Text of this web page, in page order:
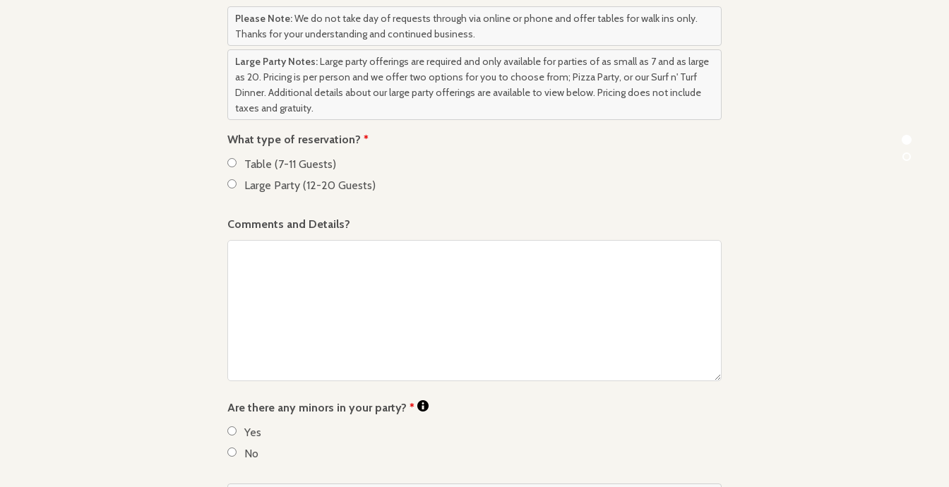
Please Note:We do not take day of requests through via online or phone and offer tables for walk ins only.
Thanks for your understanding and continued business.
Large Party Notes:Large party offerings are required and only available for parties of as small as 7 and as large
as 20. Pricing is per person and we offer two options for you to choose from; Pizza Party, or our Surf n' Turf
Dinner. Additional details about our large party offerings are available to view below. Pricing does not include
taxes and gratuity.
What type of reservation? *
Table (7-11 Guests)
Large Party (12-20 Guests)
Comments and Details?
Are there any minors in your party? *
Yes
No